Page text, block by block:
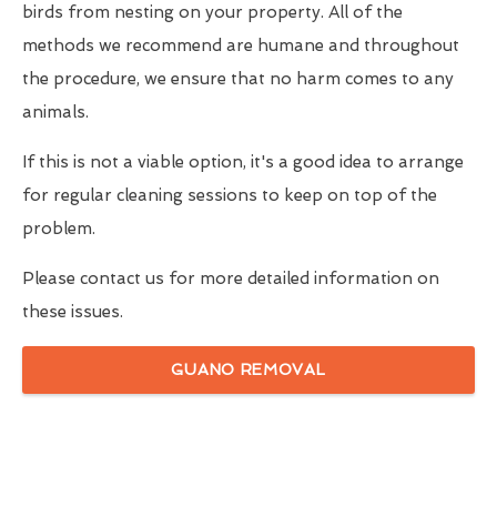
birds from nesting on your property. All of the
methods we recommend are humane and throughout
the procedure, we ensure that no harm comes to any
animals.
If this is not a viable option, it's a good idea to arrange
for regular cleaning sessions to keep on top of the
problem.
Please contact us for more detailed information on
these issues.
GUANO REMOVAL